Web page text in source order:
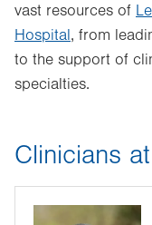
vast resources of
Hospital, from
to the support of
specialties.
Clinicians